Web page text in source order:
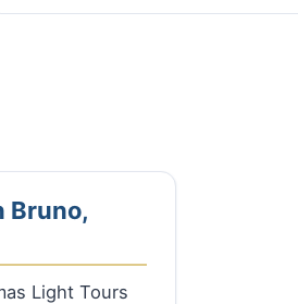
Bruno,
Light Tours